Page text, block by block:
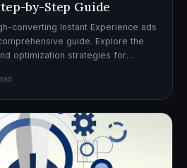
by-Step Guide
converting Instant Experience ads
guide. Explore the
optimization strategies for